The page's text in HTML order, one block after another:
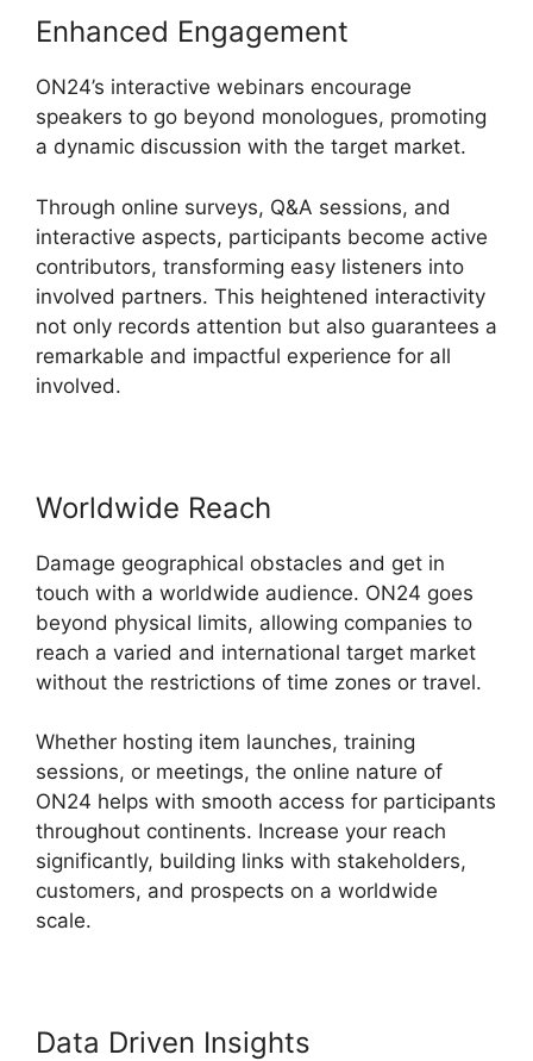
Enhanced Engagement
ON24’s interactive webinars encourage
speakers to go beyond monologues, promoting
a dynamic discussion with the target market.
Through online surveys, Q&A sessions, and
interactive aspects, participants become active
contributors, transforming easy listeners into
involved partners. This heightened interactivity
not only records attention but also guarantees a
remarkable and impactful experience for all
involved.
Worldwide Reach
Damage geographical obstacles and get in
touch with a worldwide audience. ON24 goes
beyond physical limits, allowing companies to
reach a varied and international target market
without the restrictions of time zones or travel.
Whether hosting item launches, training
sessions, or meetings, the online nature of
ON24 helps with smooth access for participants
throughout continents. Increase your reach
significantly, building links with stakeholders,
customers, and prospects on a worldwide
scale.
Data Driven Insights